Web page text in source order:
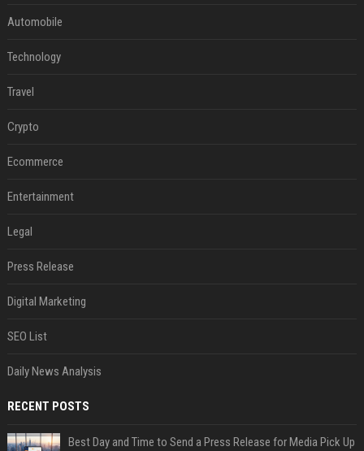
Automobile
Technology
Travel
Crypto
Ecommerce
Entertainment
Legal
Press Release
Digital Marketing
SEO List
Daily News Analysis
RECENT POSTS
Best Day and Time to Send a Press Release for Media Pick Up